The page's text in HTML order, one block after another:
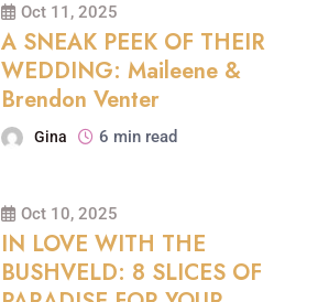
Oct 11, 2025
A SNEAK PEEK OF THEIR
WEDDING: Maileene &
Brendon Venter
Gina 6 min read
Oct 10, 2025
IN LOVE WITH THE
BUSHVELD: 8 SLICES OF